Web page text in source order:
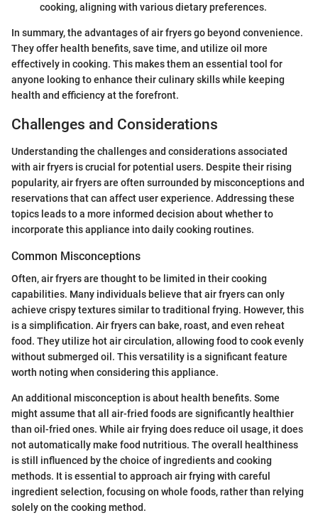
cooking, aligning with various dietary preferences.
In summary, the advantages of air fryers go beyond convenience.
They offer health benefits, save time, and utilize oil more
effectively in cooking. This makes them an essential tool for
anyone looking to enhance their culinary skills while keeping
health and efficiency at the forefront.
Challenges and Considerations
Understanding the challenges and considerations associated
with air fryers is crucial for potential users. Despite their rising
popularity, air fryers are often surrounded by misconceptions and
reservations that can affect user experience. Addressing these
topics leads to a more informed decision about whether to
incorporate this appliance into daily cooking routines.
Common Misconceptions
Often, air fryers are thought to be limited in their cooking
capabilities. Many individuals believe that air fryers can only
achieve crispy textures similar to traditional frying. However, this
is a simplification. Air fryers can bake, roast, and even reheat
food. They utilize hot air circulation, allowing food to cook evenly
without submerged oil. This versatility is a significant feature
worth noting when considering this appliance.
An additional misconception is about health benefits. Some
might assume that all air-fried foods are significantly healthier
than oil-fried ones. While air frying does reduce oil usage, it does
not automatically make food nutritious. The overall healthiness
is still influenced by the choice of ingredients and cooking
methods. It is essential to approach air frying with careful
ingredient selection, focusing on whole foods, rather than relying
solely on the cooking method.